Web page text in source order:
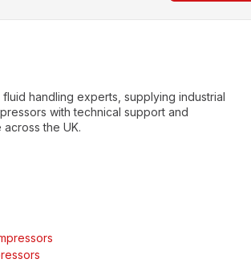
handling experts, supplying industrial
with technical support and
the UK.